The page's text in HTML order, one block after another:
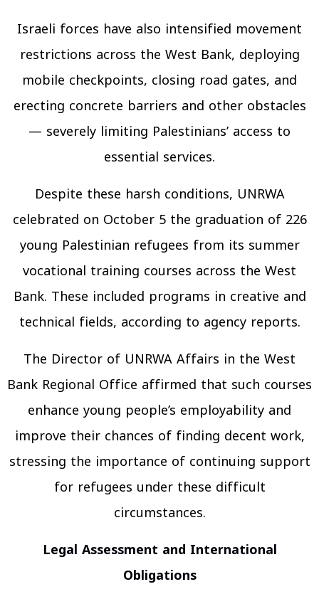
Israeli forces have also intensified movement
restrictions across the West Bank, deploying
mobile checkpoints, closing road gates, and
erecting concrete barriers and other obstacles
— severely limiting Palestinians’ access to
essential services.
Despite these harsh conditions, UNRWA
celebrated on October 5 the graduation of 226
young Palestinian refugees from its summer
vocational training courses across the West
Bank. These included programs in creative and
technical fields, according to agency reports.
The Director of UNRWA Affairs in the West
Bank Regional Office affirmed that such courses
enhance young people’s employability and
improve their chances of finding decent work,
stressing the importance of continuing support
for refugees under these difficult
circumstances.
Legal Assessment and International
Obligations